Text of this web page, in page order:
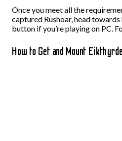
Once you meet all the
captured Rushoar, head towards
button if you’re playing on PC.
How to Get and Mount